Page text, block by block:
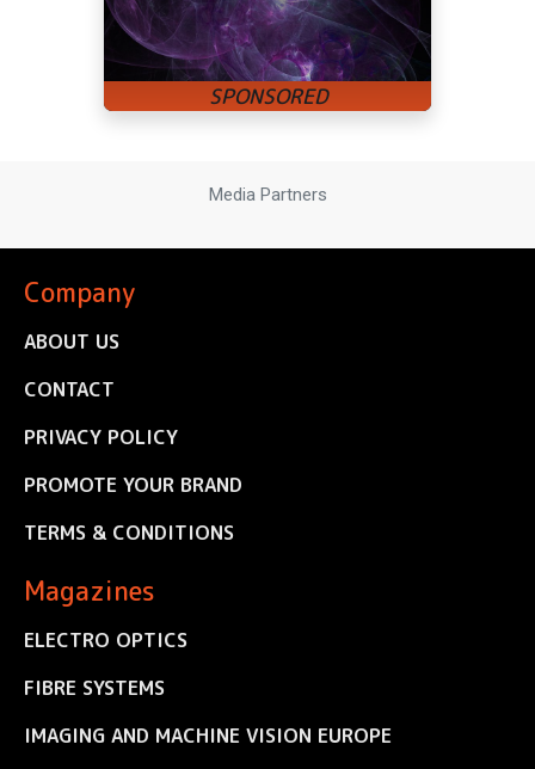
Media Partners
Company
ABOUT US
CONTACT
PRIVACY POLICY
PROMOTE YOUR BRAND
TERMS & CONDITIONS
Magazines
ELECTRO OPTICS
FIBRE SYSTEMS
IMAGING AND MACHINE VISION EUROPE